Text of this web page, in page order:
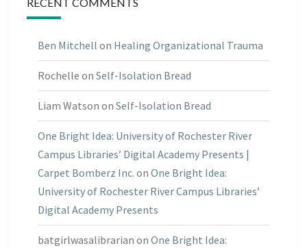
RECENT COMMENTS
Ben Mitchell on Healing Organizational Trauma
Rochelle on Self-Isolation Bread
Liam Watson on Self-Isolation Bread
One Bright Idea: University of Rochester River
Campus Libraries’ Digital Academy Presents |
Carpet Bomberz Inc. on One Bright Idea:
University of Rochester River Campus Libraries’
Digital Academy Presents
batgirlwasalibrarian on One Bright Idea: